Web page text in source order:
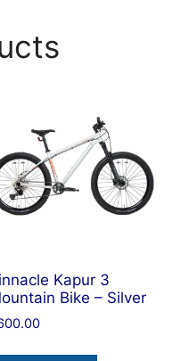
Kapur 3
Bike – Silver